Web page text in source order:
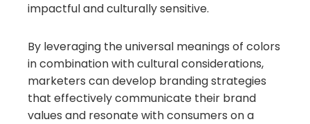
impactful and culturally sensitive.
By leveraging the universal meanings of colors
in combination with cultural considerations,
marketers can develop branding strategies
that effectively communicate their brand
values and resonate with consumers on a